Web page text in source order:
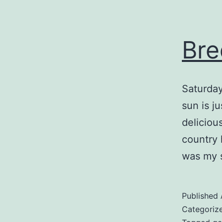
sun is
country
was my
Published